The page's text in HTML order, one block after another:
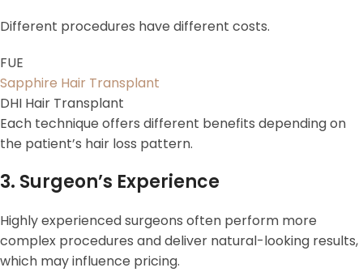
Different procedures have different costs.
FUE
Sapphire Hair Transplant
DHI Hair Transplant
Each technique offers different benefits depending on
the patient’s hair loss pattern.
3. Surgeon’s Experience
Highly experienced surgeons often perform more
complex procedures and deliver natural-looking results,
which may influence pricing.